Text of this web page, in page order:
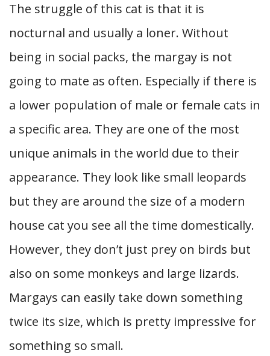
The struggle of this cat is that it is
nocturnal and usually a loner. Without
being in social packs, the margay is not
going to mate as often. Especially if there is
a lower population of male or female cats in
a specific area. They are one of the most
unique animals in the world due to their
appearance. They look like small leopards
but they are around the size of a modern
house cat you see all the time domestically.
However, they don’t just prey on birds but
also on some monkeys and large lizards.
Margays can easily take down something
twice its size, which is pretty impressive for
something so small.